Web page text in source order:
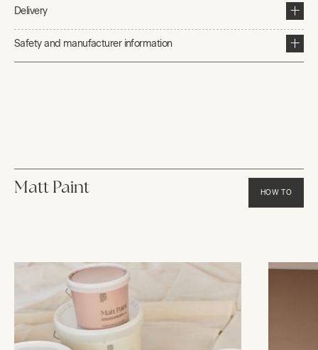
Delivery
Safety and manufacturer information
Matt Paint HOW TO